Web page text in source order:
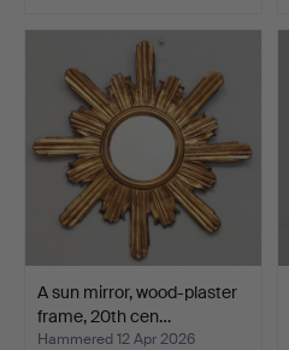
A sun mirror, wood-plaster
frame, 20th cen…
Hammered 12 Apr 2026